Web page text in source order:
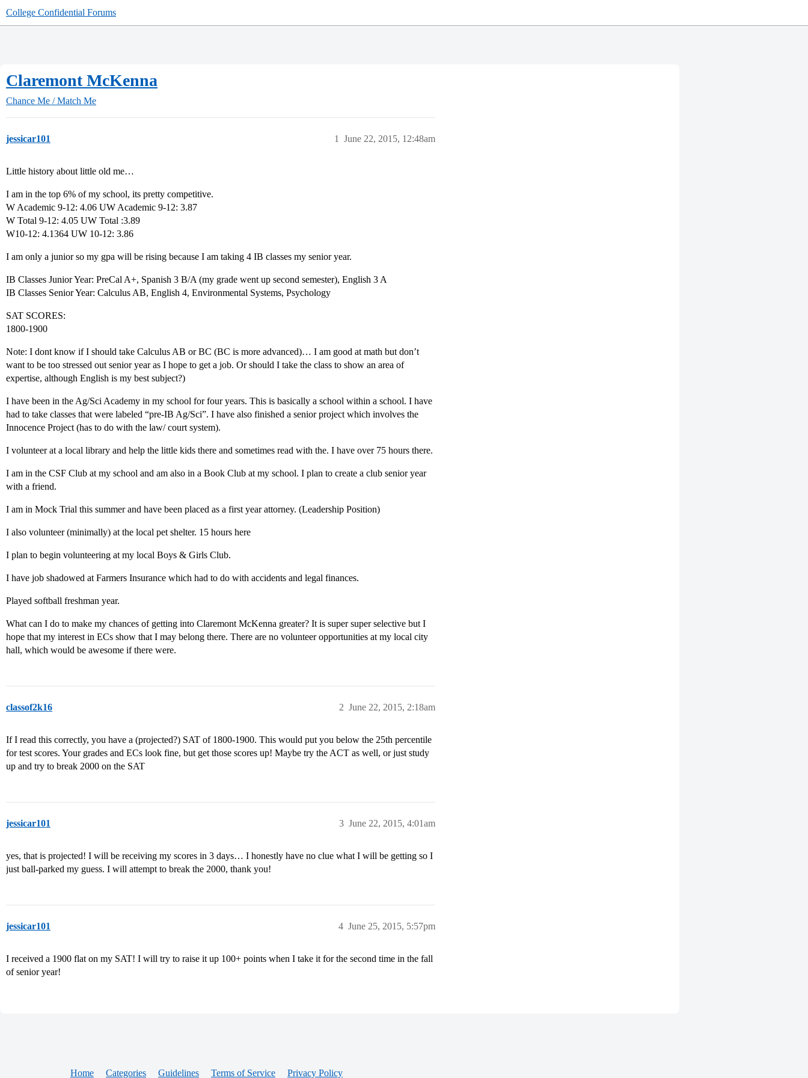
College Confidential Forums
Claremont McKenna
Chance Me / Match Me
jessicar101 June 22, 2015, 12:48am
1
Little history about little old me…
I am in the top 6% of my school, its pretty competitive.
W Academic 9-12: 4.06 UW Academic 9-12: 3.87
W Total 9-12: 4.05 UW Total :3.89
W10-12: 4.1364 UW 10-12: 3.86
I am only a junior so my gpa will be rising because I am taking 4 IB classes my senior year.
IB Classes Junior Year: PreCal A+, Spanish 3 B/A (my grade went up second semester), English 3 A
IB Classes Senior Year: Calculus AB, English 4, Environmental Systems, Psychology
SAT SCORES:
1800-1900
Note: I dont know if I should take Calculus AB or BC (BC is more advanced)… I am good at math but don’t
want to be too stressed out senior year as I hope to get a job. Or should I take the class to show an area of
expertise, although English is my best subject?)
I have been in the Ag/Sci Academy in my school for four years. This is basically a school within a school. I have
had to take classes that were labeled “pre-IB Ag/Sci”. I have also finished a senior project which involves the
Innocence Project (has to do with the law/ court system).
I volunteer at a local library and help the little kids there and sometimes read with the. I have over 75 hours there.
I am in the CSF Club at my school and am also in a Book Club at my school. I plan to create a club senior year
with a friend.
I am in Mock Trial this summer and have been placed as a first year attorney. (Leadership Position)
I also volunteer (minimally) at the local pet shelter. 15 hours here
I plan to begin volunteering at my local Boys & Girls Club.
I have job shadowed at Farmers Insurance which had to do with accidents and legal finances.
Played softball freshman year.
What can I do to make my chances of getting into Claremont McKenna greater? It is super super selective but I
hope that my interest in ECs show that I may belong there. There are no volunteer opportunities at my local city
hall, which would be awesome if there were.
classof2k16 June 22, 2015, 2:18am
2
If I read this correctly, you have a (projected?) SAT of 1800-1900. This would put you below the 25th percentile
for test scores. Your grades and ECs look fine, but get those scores up! Maybe try the ACT as well, or just study
up and try to break 2000 on the SAT
jessicar101 June 22, 2015, 4:01am
3
yes, that is projected! I will be receiving my scores in 3 days… I honestly have no clue what I will be getting so I
just ball-parked my guess. I will attempt to break the 2000, thank you!
jessicar101 June 25, 2015, 5:57pm
4
I received a 1900 flat on my SAT! I will try to raise it up 100+ points when I take it for the second time in the fall
of senior year!
Home Categories Guidelines Terms of Service Privacy Policy